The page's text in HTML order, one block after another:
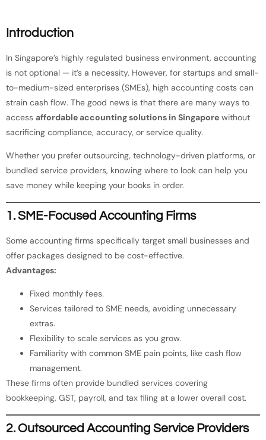
Introduction
In Singapore’s highly regulated business environment, accounting
is not optional — it’s a necessity. However, for startups and small-
to-medium-sized enterprises (SMEs), high accounting costs can
strain cash flow. The good news is that there are many ways to
access affordable accounting solutions in Singapore without
sacrificing compliance, accuracy, or service quality.
Whether you prefer outsourcing, technology-driven platforms, or
bundled service providers, knowing where to look can help you
save money while keeping your books in order.
1. SME-Focused Accounting Firms
Some accounting firms specifically target small businesses and
offer packages designed to be cost-effective.
Advantages:
Fixed monthly fees.
Services tailored to SME needs, avoiding unnecessary
extras.
Flexibility to scale services as you grow.
Familiarity with common SME pain points, like cash flow
management.
These firms often provide bundled services covering
bookkeeping, GST, payroll, and tax filing at a lower overall cost.
2. Outsourced Accounting Service Providers